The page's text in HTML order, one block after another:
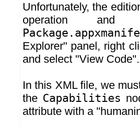
Unfortunately, the
operation
Explorer" panel, right
and select "View Code".
In this XML file, we
the Capabilities
attribute with a